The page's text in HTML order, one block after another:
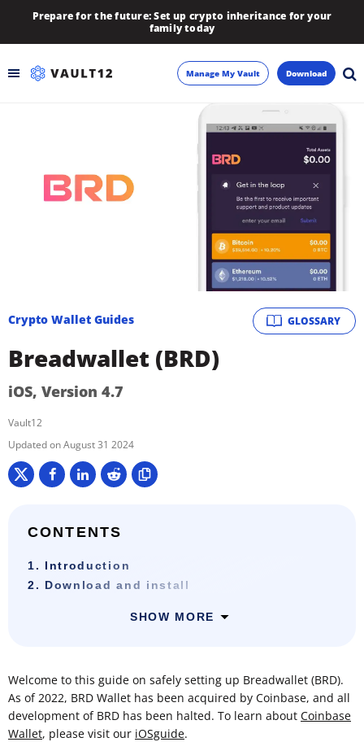
Prepare for the future: Set up crypto inheritance for your
family today
Manage My Vault Download
GLOSSARY
Crypto Wallet Guides
Breadwallet (BRD)
iOS, Version 4.7
Vault12
August 31 2024
CONTENTS
1. Introduction
2. Download and install
SHOW MORE
Welcome to this guide on safely setting up Breadwallet (BRD).
As of 2022, BRD Wallet has been acquired by Coinbase, and all
development of BRD has been halted. To learn about Coinbase
Wallet, please visit our iOSguide.